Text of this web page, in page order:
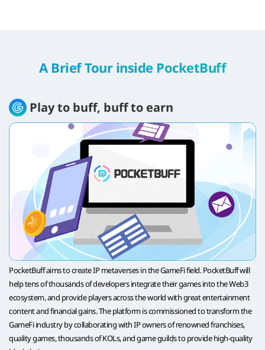
A Brief Tour inside PocketBuff
Play to buff, buff to earn
PocketBuff aims to create IP metaverses in the GameFi field. PocketBuff will
help tens of thousands of developers integrate their games into the Web3
ecosystem, and provide players across the world with great entertainment
content and financial gains. The platform is commissioned to transform the
GameFi industry by collaborating with IP owners of renowned franchises,
quality games, thousands of KOLs, and game guilds to provide high-quality